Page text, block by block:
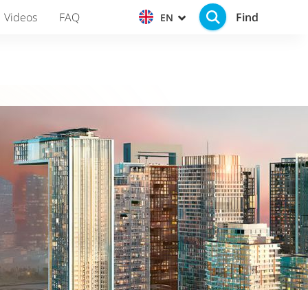
Videos FAQ EN Find